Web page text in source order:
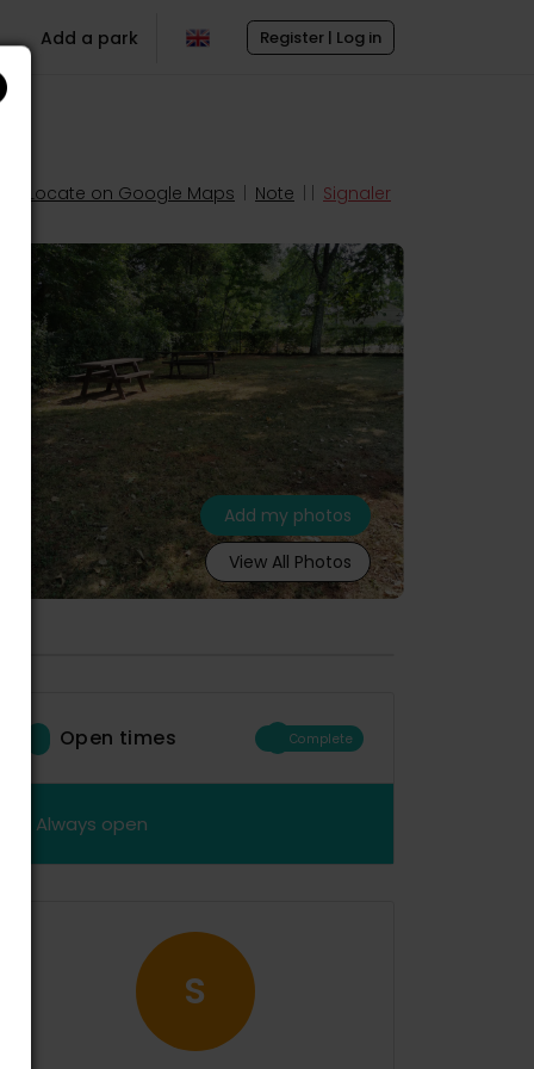
Register | Log in
Add a park
Locate on Google Maps Note Signaler
Add my photos
View All Photos
Open times Complete
Always open
S